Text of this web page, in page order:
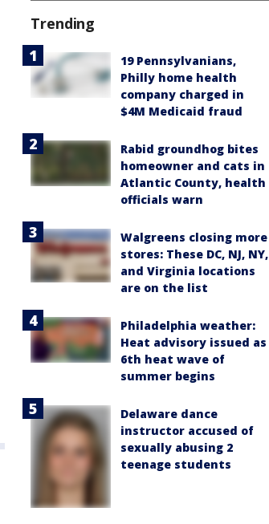
Trending
19 Pennsylvanians,
Philly home health
company charged in
$4M Medicaid fraud
Rabid groundhog bites
homeowner and cats in
Atlantic County, health
officials warn
Walgreens closing more
stores: These DC, NJ, NY,
and Virginia locations
are on the list
Philadelphia weather:
Heat advisory issued as
6th heat wave of
summer begins
Delaware dance
instructor accused of
sexually abusing 2
teenage students